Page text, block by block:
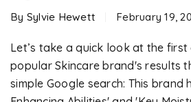
By Sylvie Hewett February 19,
Let’s take a quick look at the
popular Skincare brand's results
simple Google search: This brand